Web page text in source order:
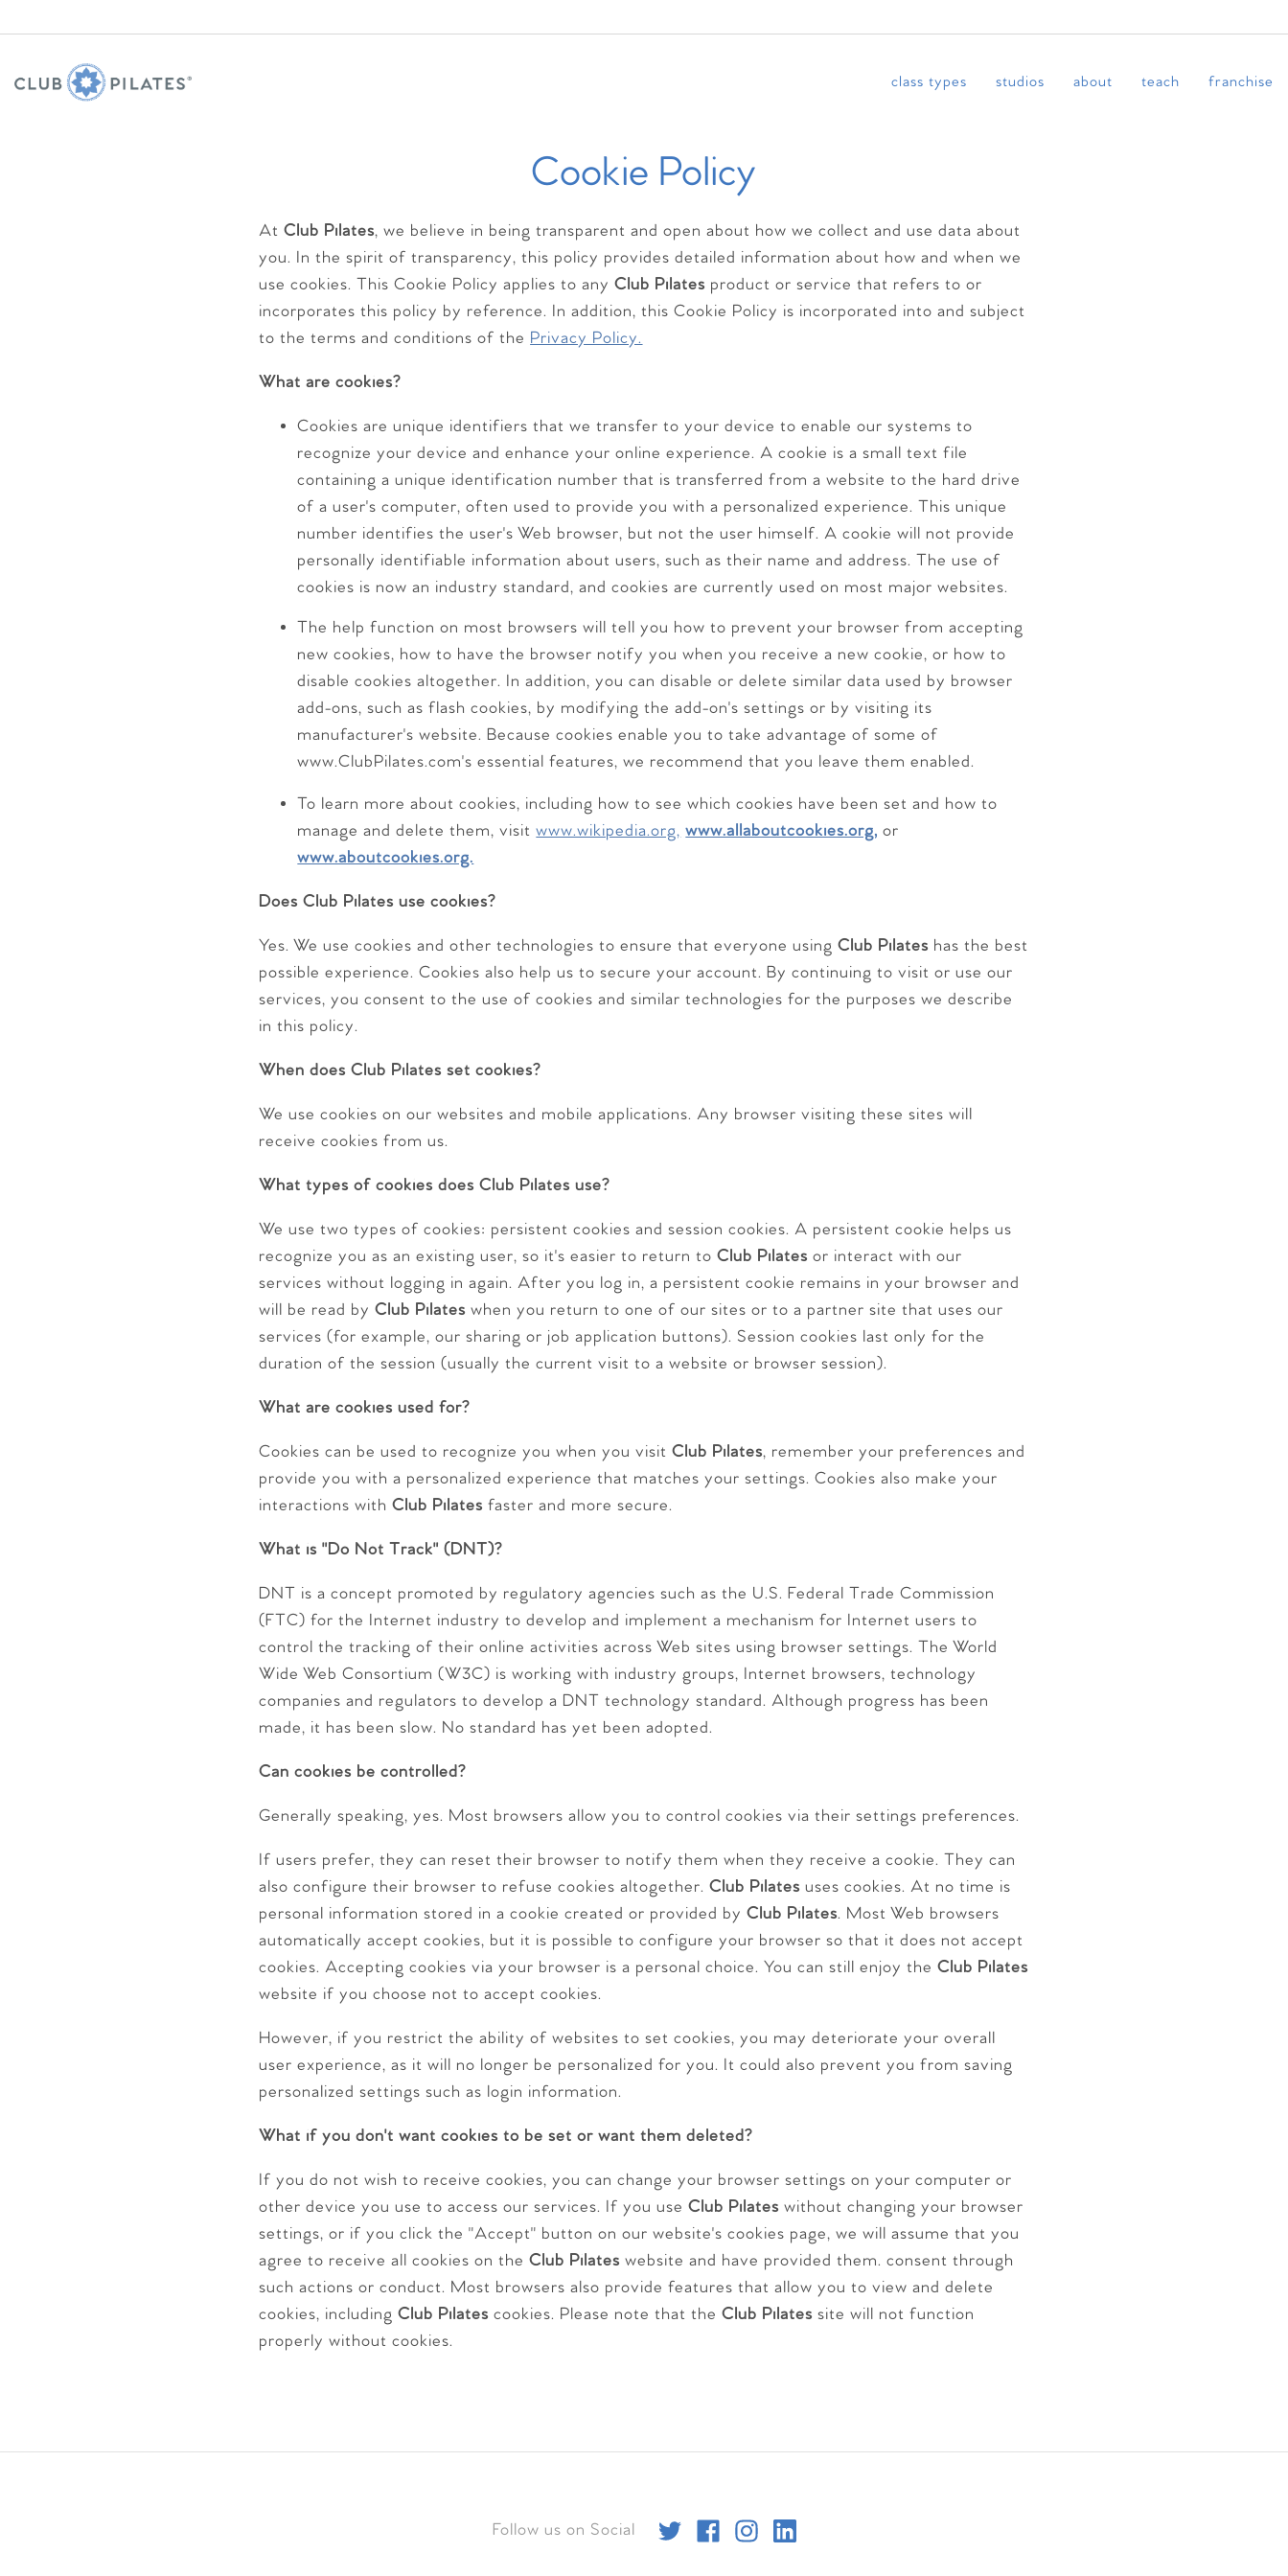
class types studios about teach franchise
Cookie Policy
AtClub Pilates, we believe in being transparent and open about how we collect and use data about
you. In the spirit of transparency, this policy provides detailed information about how and when we
use cookies. This Cookie Policy applies to anyClub Pilates product or service that refers to or
incorporates this policy by reference. In addition, this Cookie Policy is incorporated into and subject
to the terms and conditions of the Privacy Policy.
What are cookies?
Cookies are unique identifiers that we transfer to your device to enable our systems to
recognize your device and enhance your online experience. A cookie is a small text file
containing a unique identification number that is transferred from a website to the hard drive
of a user's computer, often used to provide you with a personalized experience. This unique
number identifies the user's Web browser, but not the user himself. A cookie will not provide
personally identifiable information about users, such as their name and address. The use of
cookies is now an industry standard, and cookies are currently used on most major websites.
The help function on most browsers will tell you how to prevent your browser from accepting
new cookies, how to have the browser notify you when you receive a new cookie, or how to
disable cookies altogether. In addition, you can disable or delete similar data used by browser
add-ons, such as flash cookies, by modifying the add-on's settings or by visiting its
manufacturer's website. Because cookies enable you to take advantage of some of
www.ClubPilates.com's essential features, we recommend that you leave them enabled.
To learn more about cookies, including how to see which cookies have been set and how to
manage and delete them, visitwww.wikipedia.org, www.allaboutcookies.org, or
www.aboutcookies.org.
Does Club Pilates use cookies?
Yes. We use cookies and other technologies to ensure that everyone usingClub Pilates has the best
possible experience. Cookies also help us to secure your account. By continuing to visit or use our
services, you consent to the use of cookies and similar technologies for the purposes we describe
in this policy.
When does Club Pilates set cookies?
We use cookies on our websites and mobile applications. Any browser visiting these sites will
receive cookies from us.
What types of cookies does Club Pilates use?
We use two types of cookies: persistent cookies and session cookies. A persistent cookie helps us
recognize you as an existing user, so it's easier to return toClub Pilates or interact with our
services without logging in again. After you log in, a persistent cookie remains in your browser and
will be read byClub Pilates when you return to one of our sites or to a partner site that uses our
services (for example, our sharing or job application buttons). Session cookies last only for the
duration of the session (usually the current visit to a website or browser session).
What are cookies used for?
Cookies can be used to recognize you when you visitClub Pilates, remember your preferences and
provide you with a personalized experience that matches your settings. Cookies also make your
interactions withClub Pilates faster and more secure.
What is "Do Not Track" (DNT)?
DNT is a concept promoted by regulatory agencies such as the U.S. Federal Trade Commission
(FTC) for the Internet industry to develop and implement a mechanism for Internet users to
control the tracking of their online activities across Web sites using browser settings. The World
Wide Web Consortium (W3C) is working with industry groups, Internet browsers, technology
companies and regulators to develop a DNT technology standard. Although progress has been
made, it has been slow. No standard has yet been adopted.
Can cookies be controlled?
Generally speaking, yes. Most browsers allow you to control cookies via their settings preferences.
If users prefer, they can reset their browser to notify them when they receive a cookie. They can
also configure their browser to refuse cookies altogether.Club Pilates uses cookies. At no time is
personal information stored in a cookie created or provided byClub Pilates. Most Web browsers
automatically accept cookies, but it is possible to configure your browser so that it does not accept
cookies. Accepting cookies via your browser is a personal choice. You can still enjoy theClub Pilates
website if you choose not to accept cookies.
However, if you restrict the ability of websites to set cookies, you may deteriorate your overall
user experience, as it will no longer be personalized for you. It could also prevent you from saving
personalized settings such as login information.
What if you don't want cookies to be set or want them deleted?
If you do not wish to receive cookies, you can change your browser settings on your computer or
other device you use to access our services. If you useClub Pilates without changing your browser
settings, or if you click the "Accept" button on our website's cookies page, we will assume that you
agree to receive all cookies on theClub Pilates website and have provided them. consent through
such actions or conduct. Most browsers also provide features that allow you to view and delete
cookies, includingClub Pilates cookies. Please note that theClub Pilates site will not function
properly without cookies.
Follow us on Social